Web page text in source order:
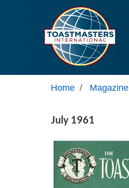
Home / Magazine
July 1961